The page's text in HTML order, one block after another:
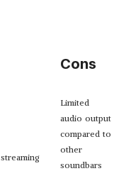
Cons
Limited
audio output
compared to
other
soundbars